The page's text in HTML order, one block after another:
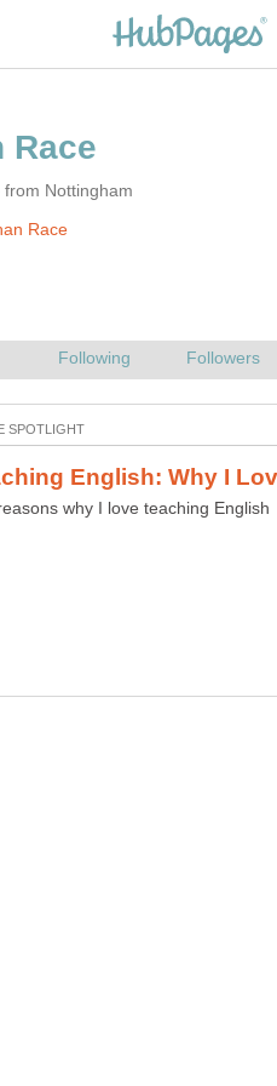
Nottingham
Race
why I love teaching English